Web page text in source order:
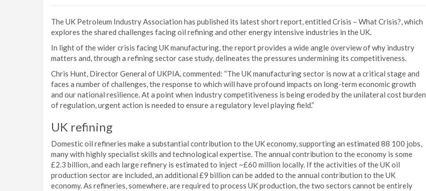
The UK Petroleum Industry Association has published its latest short report, entitled Crisis – What Crisis?, which
explores the shared challenges facing oil refining and other energy intensive industries in the UK.
In light of the wider crisis facing UK manufacturing, the report provides a wide angle overview of why industry
matters and, through a refining sector case study, delineates the pressures undermining its competitiveness.
Chris Hunt, Director General of UKPIA, commented: “The UK manufacturing sector is now at a critical stage and
faces a number of challenges, the response to which will have profound impacts on long-term economic growth
and our national resilience. At a point when industry competitiveness is being eroded by the unilateral cost burden
of regulation, urgent action is needed to ensure a regulatory level playing field.”
UK refining
Domestic oil refineries make a substantial contribution to the UK economy, supporting an estimated 88 100 jobs,
many with highly specialist skills and technological expertise. The annual contribution to the economy is some
£2.3 billion, and each large refinery is estimated to inject ~£60 million locally. If the activities of the UK oil
production sector are included, an additional £9 billion can be added to the annual contribution to the UK
economy. As refineries, somewhere, are required to process UK production, the two sectors cannot be entirely